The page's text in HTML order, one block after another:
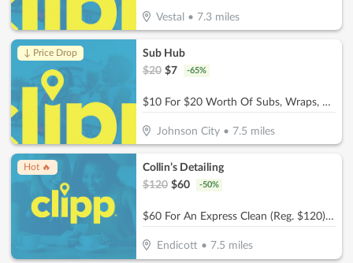
Vestal • 7.3 miles
↓ Price Drop
Sub Hub
$20 $7 -65%
$10 For $20 Worth Of Subs, Wraps, Salads, Burgers, Drinks & More
Johnson City • 7.5 miles
Hot 🔥
Collin’s Detailing
$120 $60 -50%
$60 For An Express Clean (Reg. $120) - Includes a quick Vacuum, Wipe Down surfaces, and Wash & Dry
Endicott • 7.5 miles